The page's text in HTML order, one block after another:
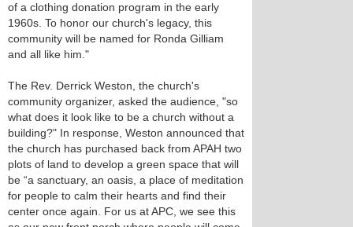
of a clothing donation program in the early
1960s. To honor our church's legacy, this
community will be named for Ronda Gilliam
and all like him."
The Rev. Derrick Weston, the church's
community organizer, asked the audience, "so
what does it look like to be a church without a
building?" In response, Weston announced that
the church has purchased back from APAH two
plots of land to develop a green space that will
be “a sanctuary, an oasis, a place of meditation
for people to calm their hearts and find their
center once again. For us at APC, we see this